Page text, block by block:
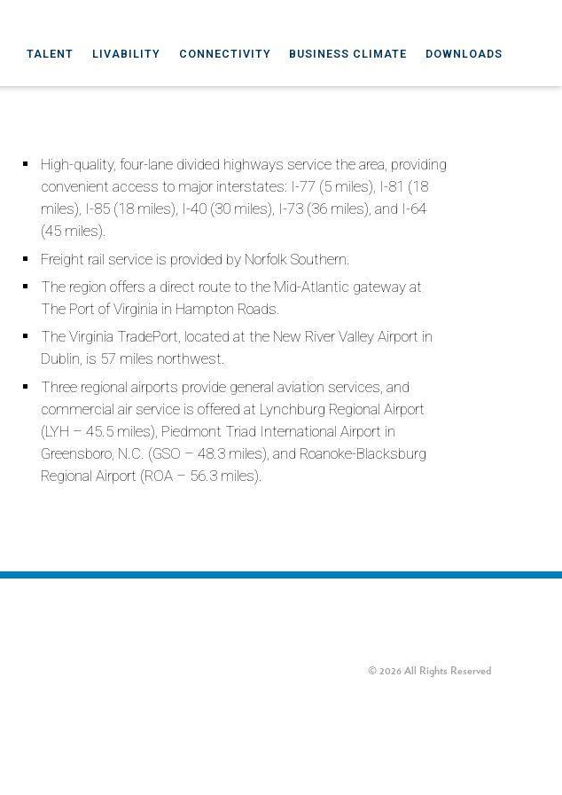
TALENT LIVABILITY CONNECTIVITY BUSINESS CLIMATE DOWNLOADS
High-quality, four-lane divided highways service the area, providing
convenient access to major interstates: I-77 (5 miles), I-81 (18
miles), I-85 (18 miles), I-40 (30 miles), I-73 (36 miles), and I-64
(45 miles).
Freight rail service is provided by Norfolk Southern.
The region offers a direct route to the Mid-Atlantic gateway at
The Port of Virginia in Hampton Roads.
The Virginia TradePort, located at the New River Valley Airport in
Dublin, is 57 miles northwest.
Three regional airports provide general aviation services, and
commercial air service is offered at Lynchburg Regional Airport
(LYH – 45.5 miles), Piedmont Triad International Airport in
Greensboro, N.C. (GSO – 48.3 miles), and Roanoke-Blacksburg
Regional Airport (ROA – 56.3 miles).
© 2026 All Rights Reserved